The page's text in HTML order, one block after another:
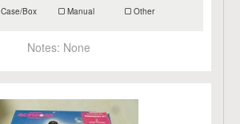
Case/Box Manual Other
Notes: None